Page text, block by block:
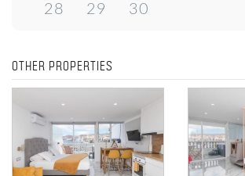
28 29 30
OTHER PROPERTIES